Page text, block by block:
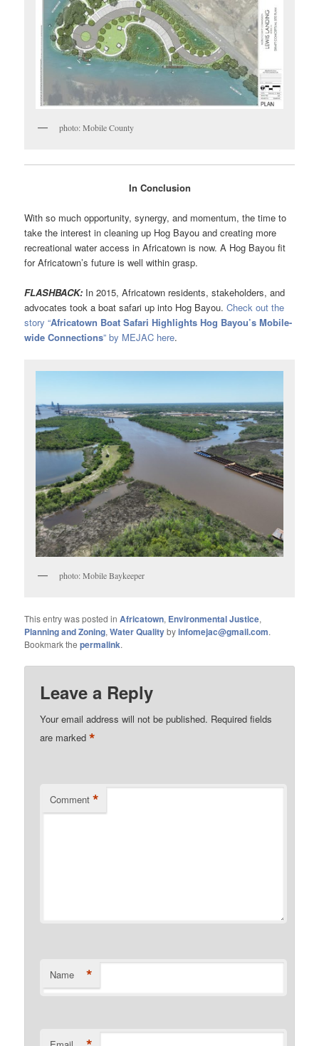
photo: Mobile County
In Conclusion
With so much opportunity, synergy, and momentum, the time to
take the interest in cleaning up Hog Bayou and creating more
recreational water access in Africatown is now. A Hog Bayou fit
for Africatown’s future is well within grasp.
FLASHBACK: In 2015, Africatown residents, stakeholders, and
advocates took a boat safari up into Hog Bayou.Check out the
story “Africatown Boat Safari Highlights Hog Bayou’s Mobile-
wide Connections” by MEJAC here.
photo: Mobile Baykeeper
This entry was posted inAfricatown, Environmental Justice,
Planning and Zoning,Water Qualitybyinfomejac@gmail.com.
Bookmark thepermalink.
Leave a Reply
Your email address will not be published. Required fields
are marked*
Comment *
Name *